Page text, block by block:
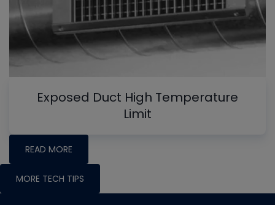
Exposed Duct High Temperature
Limit
READ MORE
MORE TECH TIPS